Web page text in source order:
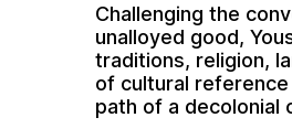
Challenging the
unalloyed good,
traditions, religion,
of cultural
path of a decolonial